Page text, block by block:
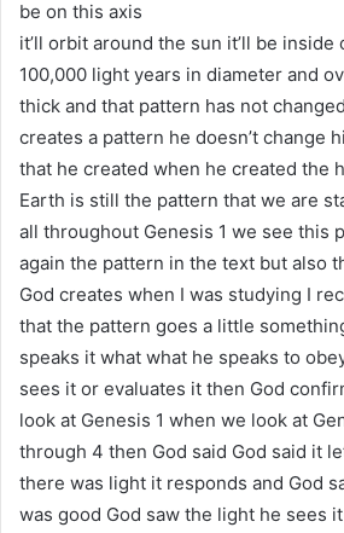
be on this axis
it’ll orbit around the sun it’ll be inside
100,000 light years in diameter and
thick and that pattern has not
creates a pattern he doesn’t change
that he created when he created the
Earth is still the pattern that we are
all throughout Genesis 1 we see this
again the pattern in the text but also
God creates when I was studying I
that the pattern goes a little
speaks it what what he speaks to
sees it or evaluates it then God
look at Genesis 1 when we look at
through 4 then God said God said it
there was light it responds and God
was good God saw the light he sees